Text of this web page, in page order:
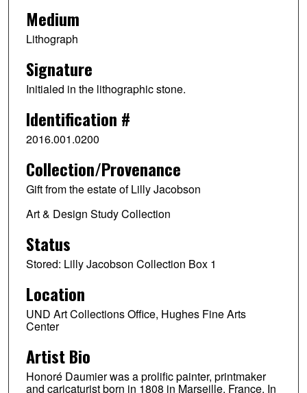
Medium
Lithograph
Signature
Initialed in the lithographic stone.
Identification #
2016.001.0200
Collection/Provenance
Gift from the estate of Lilly Jacobson
Art & Design Study Collection
Status
Stored: Lilly Jacobson Collection Box 1
Location
UND Art Collections Office, Hughes Fine Arts
Center
Artist Bio
Honoré Daumier was a prolific painter, printmaker
and caricaturist born in 1808 in Marseille, France. In